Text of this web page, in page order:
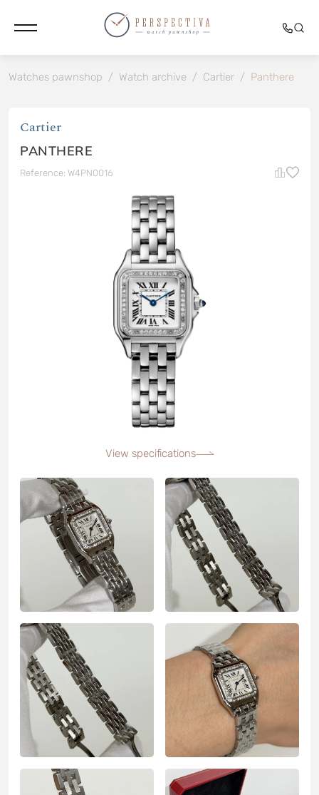
Watches pawnshop / Watch archive / Cartier / Panthere
Cartier
PANTHERE
Reference: W4PN0016
View specifications